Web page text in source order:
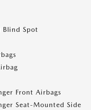
Blind Spot
Front Airbags
Seat-Mounted Side